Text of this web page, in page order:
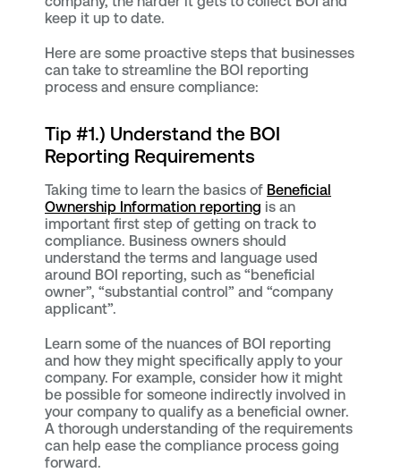
keep it up to date.
Here are some proactive steps that businesses
can take to streamline the BOI reporting
process and ensure compliance:
Tip #1.) Understand the BOI
Reporting Requirements
Taking time to learn the basics of Beneficial
Ownership Information reporting is an
important first step of getting on track to
compliance. Business owners should
understand the terms and language used
around BOI reporting, such as “beneficial
owner”, “substantial control” and “company
applicant”.
Learn some of the nuances of BOI reporting
and how they might specifically apply to your
company. For example, consider how it might
be possible for someone indirectly involved in
your company to qualify as a beneficial owner.
A thorough understanding of the requirements
can help ease the compliance process going
forward.